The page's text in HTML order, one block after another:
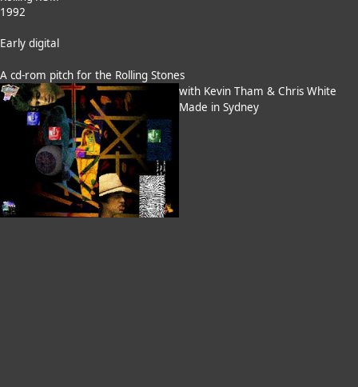
1992
Early digital
A cd-rom pitch for the Rolling Stones
with Kevin Tham & Chris White
Made in Sydney